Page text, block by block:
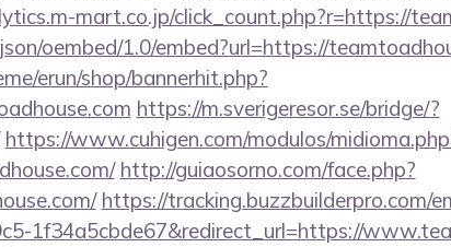
mart.co.jp/click_count.php?r=https://
oembed/1.0/embed?url=https://
erun/shop/bannerhit.php?
https://m.sverigeresor.se/bridge/?
https://www.cuhigen.com/modulos/
http://guiaosorno.com/face.php?
https://tracking.buzzbuilderpro.com/
1f34a5cbde67&redirect_url=https://